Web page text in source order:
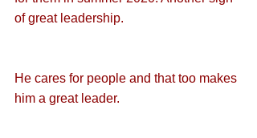
of great leadership.
He cares for people and that too makes
him a great leader.